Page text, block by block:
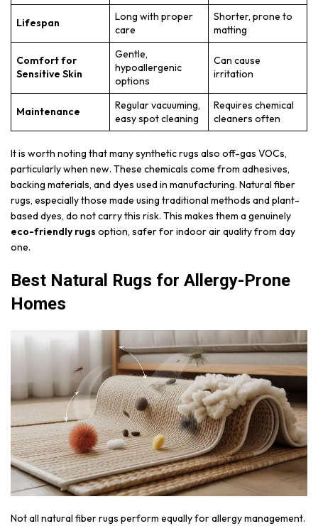
Lifespan
Long with proper
care
Shorter, prone to
matting
Comfort for
Sensitive Skin
Gentle,
hypoallergenic
options
Can cause
irritation
Maintenance
Regular vacuuming,
easy spot cleaning
Requires chemical
cleaners often
It is worth noting that many synthetic rugs also off-gas VOCs,
particularly when new. These chemicals come from adhesives,
backing materials, and dyes used in manufacturing. Natural fiber
rugs, especially those made using traditional methods and plant-
based dyes, do not carry this risk. This makes them a genuinely
eco-friendly rugs option, safer for indoor air quality from day
one.
Best Natural Rugs for Allergy-Prone
Homes
Not all natural fiber rugs perform equally for allergy management.